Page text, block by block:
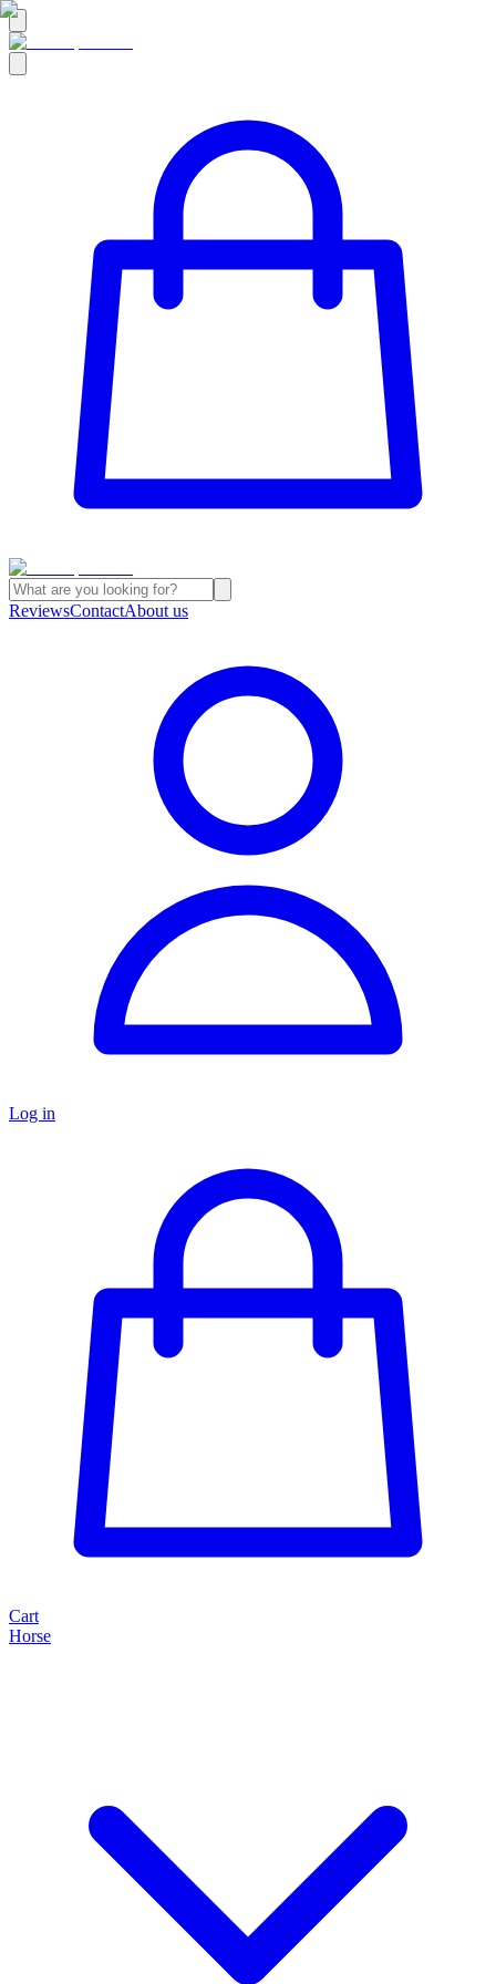
ReviewsContactAbout us
Log in
Cart
Horse